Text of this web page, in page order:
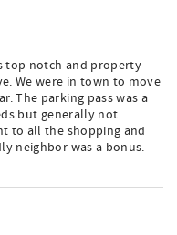
top notch and property
We were in town to move
The parking pass was a
but generally not
to all the shopping and
neighbor was a bonus.